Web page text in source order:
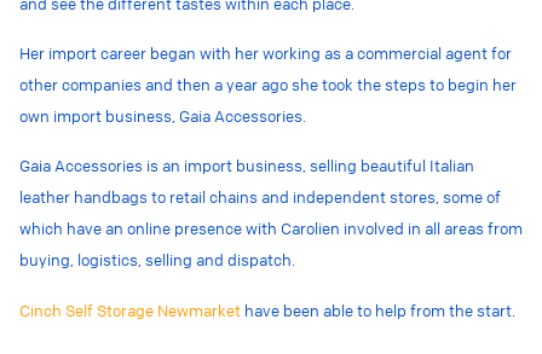
Her import career began with her working as a commercial agent for
other companies and then a year ago she took the steps to begin her
own import business, Gaia Accessories.
Gaia Accessories is an import business, selling beautiful Italian
leather handbags to retail chains and independent stores, some of
which have an online presence with Carolien involved in all areas from
buying, logistics, selling and dispatch.
Cinch Self Storage Newmarket have been able to help from the start.